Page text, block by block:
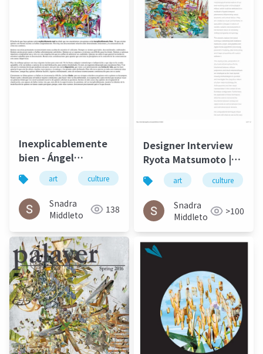
Inexplicablemente
bien - Ángel
Gabilondo and Ryota
Matsumoto | El salto
del ángel December
2014
art culture 松本良多 architecture
Snadra
Middleto
138
Designer Interview
Ryota Matsumoto |
Faburry Gallery July
2016
art culture
Snadra
Middleto
>100